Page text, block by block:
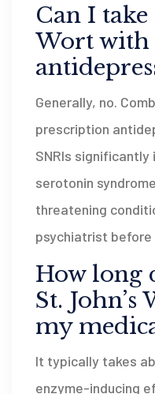
Can I take
Wort with
Generally, no.
prescription
SNRIs
serotonin
threatening
psychiatrist
How long
St.
my
It typically takes
enzyme-inducing